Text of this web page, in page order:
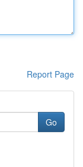
Report Page
Go